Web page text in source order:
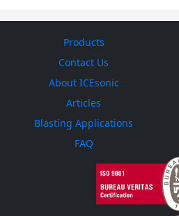
Products
Contact Us
About ICEsonic
Articles
Blasting Applications
FAQ